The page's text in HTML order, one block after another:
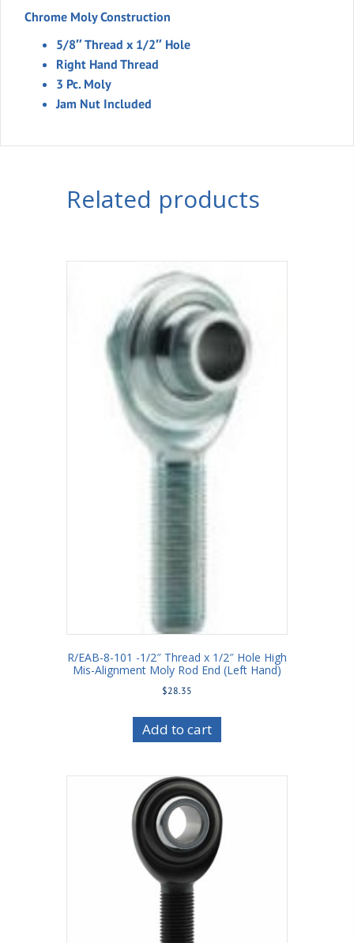
quantity
Chrome Moly Construction
5/8″ Thread x 1/2″ Hole
Right Hand Thread
3 Pc. Moly
Jam Nut Included
Related products
R/EAB-8-101 -1/2″ Thread x 1/2″ Hole High
Mis-Alignment Moly Rod End (Left Hand)
$28.35
Add to cart